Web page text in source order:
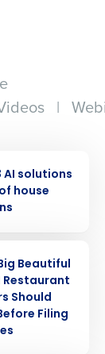
|
AI solutions
house
Beautiful
Restaurant
Should
Filing